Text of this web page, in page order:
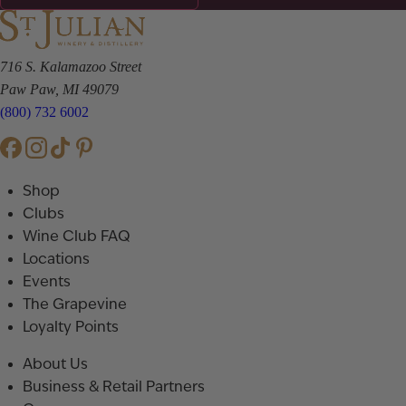
716 S. Kalamazoo Street
Paw Paw, MI 49079
(800) 732 6002
Shop
Clubs
Wine Club FAQ
Locations
Events
The Grapevine
Loyalty Points
About Us
Business & Retail Partners